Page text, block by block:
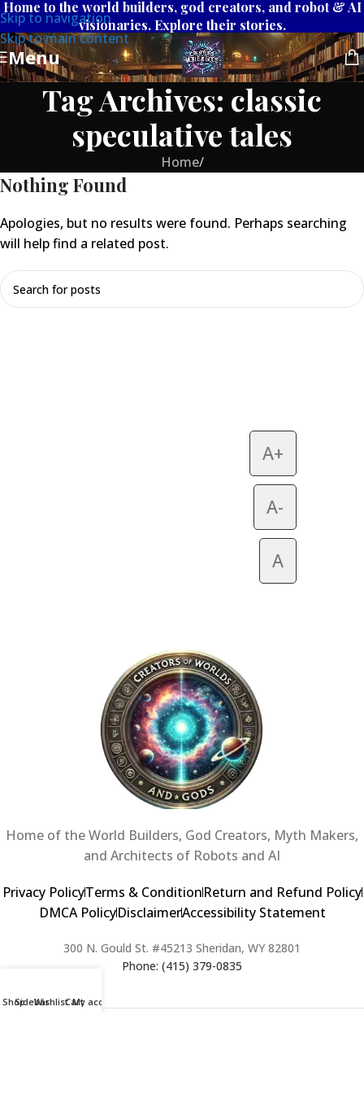
Skip to navigation
Skip to main content
Home to the world builders, god creators, and robot & AI
visionaries. Explore their stories.
Menu
Tag Archives: classic
speculative tales
Home/
Nothing Found
Apologies, but no results were found. Perhaps searching
will help find a related post.
A+
A-
A
Home of the World Builders, God Creators, Myth Makers,
and Architects of Robots and AI
Privacy PolicyTerms & ConditionReturn and Refund Policy
DMCA PolicyDisclaimerAccessibility Statement
300 N. Gould St. #45213 Sheridan, WY 82801
Phone: (415) 379-0835
ShopSidebarWishlistCart
My account